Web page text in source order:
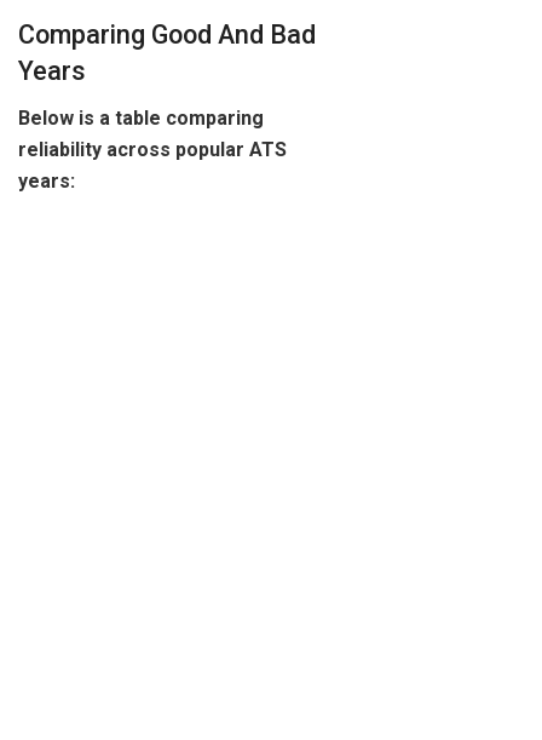
Comparing Good And Bad
Years
Below is a table comparing
reliability across popular ATS
years: